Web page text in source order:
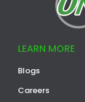
LEARN MORE
Blogs
Careers